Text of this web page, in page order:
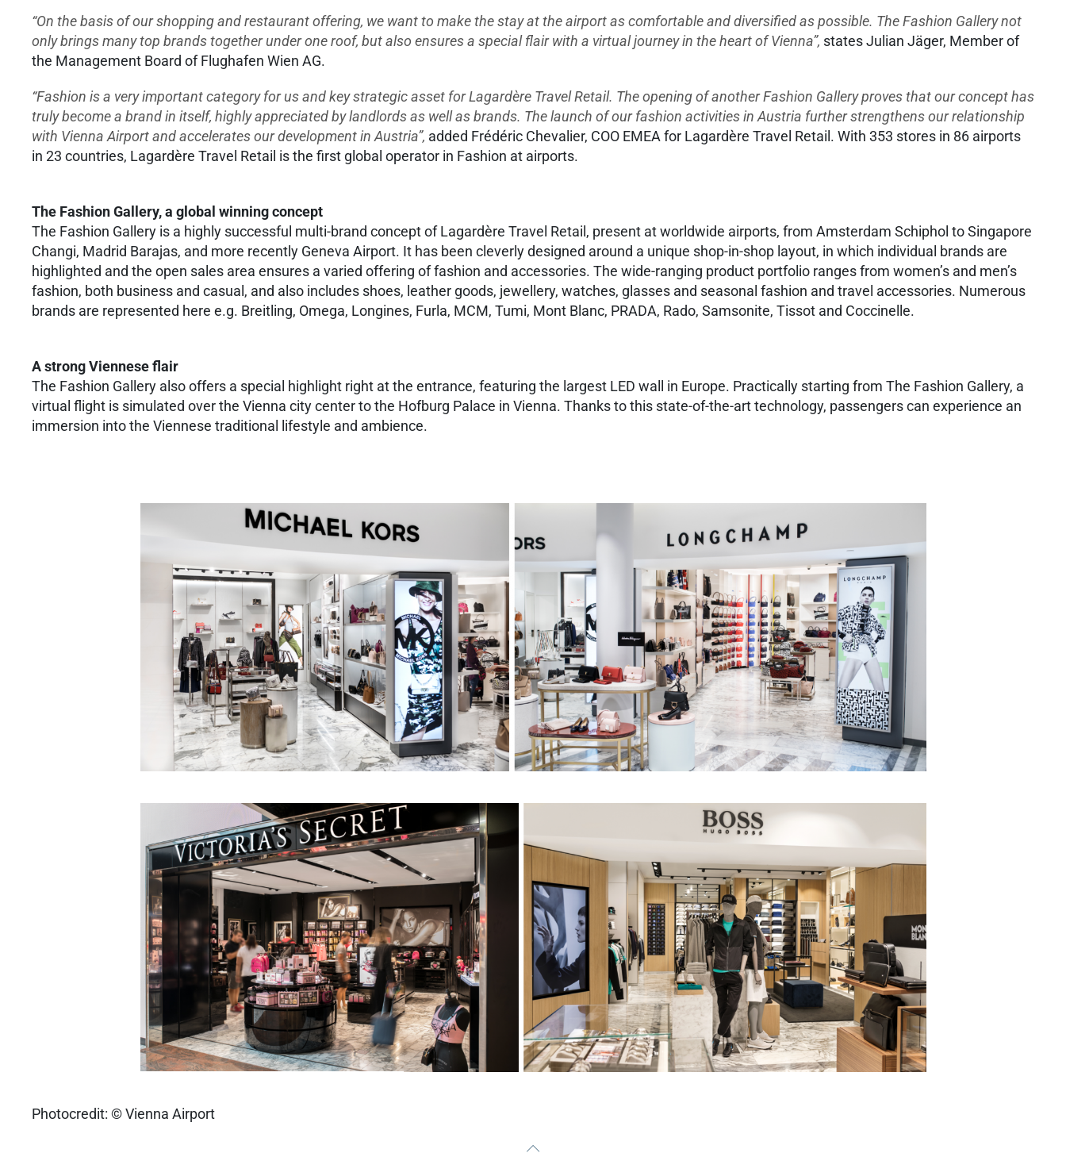
“On the basis of our shopping and restaurant offering, we want to make the stay at the airport as comfortable and diversified as possible. The Fashion Gallery not
only brings many top brands together under one roof, but also ensures a special flair with a virtual journey in the heart of Vienna”, states Julian Jäger, Member of
the Management Board of Flughafen Wien AG.
“Fashion is a very important category for us and key strategic asset for Lagardère Travel Retail. The opening of another Fashion Gallery proves that our concept has
truly become a brand in itself, highly appreciated by landlords as well as brands. The launch of our fashion activities in Austria further strengthens our relationship
with Vienna Airport and accelerates our development in Austria”, added Frédéric Chevalier, COO EMEA for Lagardère Travel Retail. With 353 stores in 86 airports
in 23 countries, Lagardère Travel Retail is the first global operator in Fashion at airports.
The Fashion Gallery, a global winning concept
The Fashion Gallery is a highly successful multi-brand concept of Lagardère Travel Retail, present at worldwide airports, from Amsterdam Schiphol to Singapore
Changi, Madrid Barajas, and more recently Geneva Airport. It has been cleverly designed around a unique shop-in-shop layout, in which individual brands are
highlighted and the open sales area ensures a varied offering of fashion and accessories. The wide-ranging product portfolio ranges from women’s and men’s
fashion, both business and casual, and also includes shoes, leather goods, jewellery, watches, glasses and seasonal fashion and travel accessories. Numerous
brands are represented here e.g. Breitling, Omega, Longines, Furla, MCM, Tumi, Mont Blanc, PRADA, Rado, Samsonite, Tissot and Coccinelle.
A strong Viennese flair
The Fashion Gallery also offers a special highlight right at the entrance, featuring the largest LED wall in Europe. Practically starting from The Fashion Gallery, a
virtual flight is simulated over the Vienna city center to the Hofburg Palace in Vienna. Thanks to this state-of-the-art technology, passengers can experience an
immersion into the Viennese traditional lifestyle and ambience.
Photocredit: © Vienna Airport